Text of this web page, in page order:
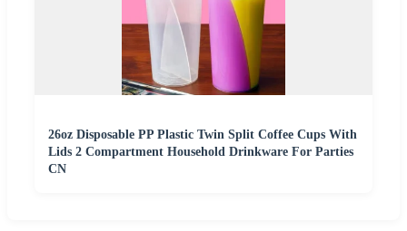
26oz Disposable PP Plastic Twin Split Coffee Cups With
Lids 2 Compartment Household Drinkware For Parties
CN